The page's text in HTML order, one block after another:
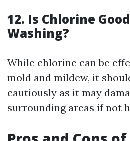
12. Is Chlorine
Washing?
While chlorine can be
mold and mildew, it
cautiously as it may
surrounding areas if not